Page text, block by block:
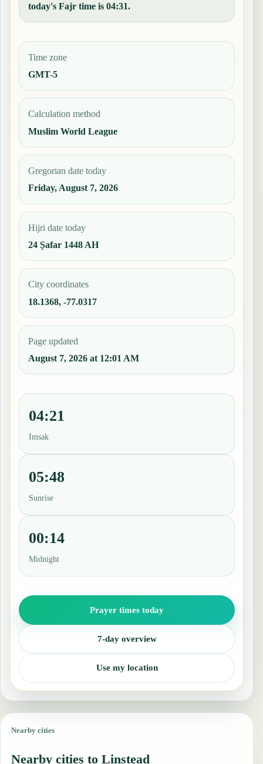
today's Fajr time is 04:31.
Time zone
GMT-5
Calculation method
Muslim World League
Gregorian date today
Friday, August 7, 2026
Hijri date today
24 Ṣafar 1448 AH
City coordinates
18.1368, -77.0317
Page updated
August 7, 2026 at 12:01 AM
04:21
Imsak
05:48
Sunrise
00:14
Midnight
Prayer times today
7-day overview
Use my location
Nearby cities
Nearby cities to Linstead